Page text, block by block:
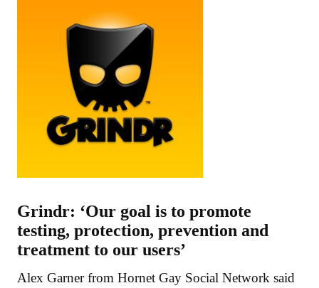
Grindr: ‘Our goal is to promote
testing, protection, prevention and
treatment to our users’
Alex Garner from Hornet Gay Social Network said